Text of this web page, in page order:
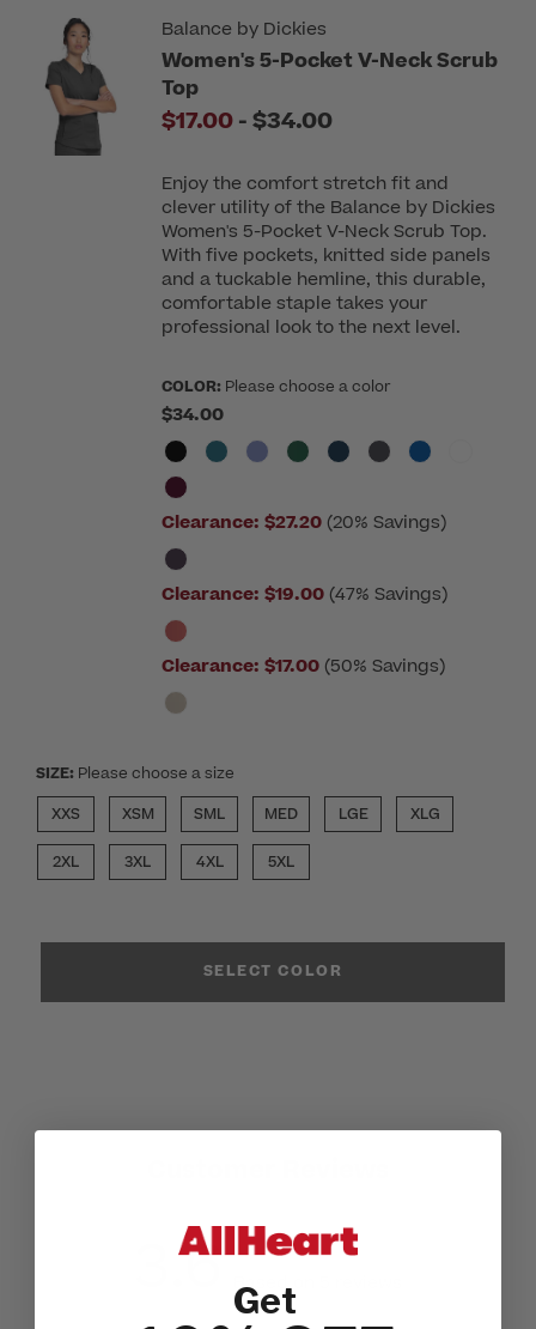
Balance by Dickies
Women's 5-Pocket V-Neck Scrub
Top
$17.00 -to
$34.00
Enjoy the comfort stretch fit and
clever utility of the Balance by Dickies
Women's 5-Pocket V-Neck Scrub Top.
With five pockets, knitted side panels
and a tuckable hemline, this durable,
comfortable staple takes your
professional look to the next level.
COLOR: Please choose a color
$34.00
Clearance: $27.20 (20% Savings)
Clearance: $19.00 (47% Savings)
Clearance: $17.00 (50% Savings)
SIZE: Please choose a size
XXS
XSM SML MED LGE XLG
2XL 3XL 4XL 5XL
SELECT COLOR
3.6 Based on 5 reviews
Get